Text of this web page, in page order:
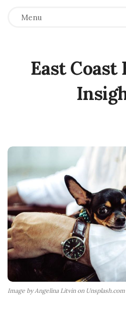
Menu
East Coast
Image by Angelina Litvin on Unsplash.com